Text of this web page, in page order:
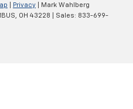
Privacy | Mark Wahlberg
OH 43228 | Sales: 833-699-